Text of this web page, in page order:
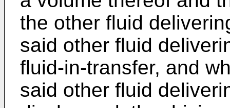
the other fluid
said other fluid
fluid-in-transfer, and
said other fluid